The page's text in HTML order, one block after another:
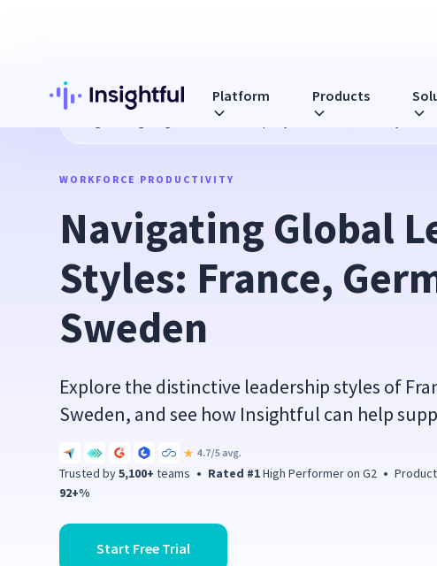
Platform Products
Navigating Global Leadership Styles: France, Germany &
WORKFORCE PRODUCTIVITY
Navigating Global
Styles: France,
Sweden
Explore the distinctive leadership styles of
Sweden, and see how Insightful can help
Trusted by5,100+ teams • Rated #1High Performer on G2 •
92+%
Start Free Trial